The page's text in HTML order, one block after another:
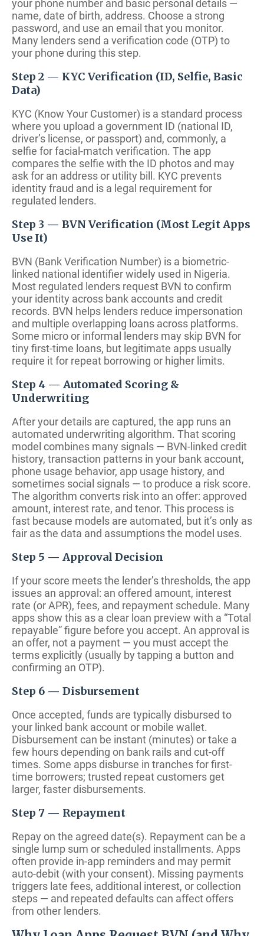
your phone number and basic personal details —
name, date of birth, address. Choose a strong
password, and use an email that you monitor.
Many lenders send a verification code (OTP) to
your phone during this step.
Step 2 — KYC Verification (ID, Selfie, Basic
Data)
KYC (Know Your Customer) is a standard process
where you upload a government ID (national ID,
driver’s license, or passport) and, commonly, a
selfie for facial-match verification. The app
compares the selfie with the ID photos and may
ask for an address or utility bill. KYC prevents
identity fraud and is a legal requirement for
regulated lenders.
Step 3 — BVN Verification (Most Legit Apps
Use It)
BVN (Bank Verification Number) is a biometric-
linked national identifier widely used in Nigeria.
Most regulated lenders request BVN to confirm
your identity across bank accounts and credit
records. BVN helps lenders reduce impersonation
and multiple overlapping loans across platforms.
Some micro or informal lenders may skip BVN for
tiny first-time loans, but legitimate apps usually
require it for repeat borrowing or higher limits.
Step 4 — Automated Scoring &
Underwriting
After your details are captured, the app runs an
automated underwriting algorithm. That scoring
model combines many signals — BVN-linked credit
history, transaction patterns in your bank account,
phone usage behavior, app usage history, and
sometimes social signals — to produce a risk score.
The algorithm converts risk into an offer: approved
amount, interest rate, and tenor. This process is
fast because models are automated, but it’s only as
fair as the data and assumptions the model uses.
Step 5 — Approval Decision
If your score meets the lender’s thresholds, the app
issues an approval: an offered amount, interest
rate (or APR), fees, and repayment schedule. Many
apps show this as a clear loan preview with a “Total
repayable” figure before you accept. An approval is
an offer, not a payment — you must accept the
terms explicitly (usually by tapping a button and
confirming an OTP).
Step 6 — Disbursement
Once accepted, funds are typically disbursed to
your linked bank account or mobile wallet.
Disbursement can be instant (minutes) or take a
few hours depending on bank rails and cut-off
times. Some apps disburse in tranches for first-
time borrowers; trusted repeat customers get
larger, faster disbursements.
Step 7 — Repayment
Repay on the agreed date(s). Repayment can be a
single lump sum or scheduled installments. Apps
often provide in-app reminders and may permit
auto-debit (with your consent). Missing payments
triggers late fees, additional interest, or collection
steps — and repeated defaults can affect offers
from other lenders.